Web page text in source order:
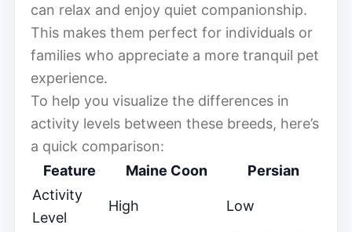
can relax and enjoy quiet companionship.
This makes them perfect for individuals or
families who appreciate a more tranquil pet
experience.
To help you visualize the differences in
activity levels between these breeds, here’s
a quick comparison:
Feature
Maine Coon
Persian
Activity
Level
High Low